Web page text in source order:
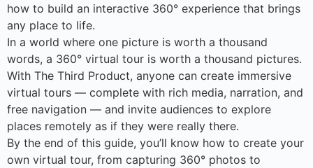
how to build an interactive 360° experience that brings
any place to life.
In a world where one picture is worth a thousand
words, a 360° virtual tour is worth a thousand pictures.
With The Third Product, anyone can create immersive
virtual tours — complete with rich media, narration, and
free navigation — and invite audiences to explore
places remotely as if they were really there.
By the end of this guide, you’ll know how to create your
own virtual tour, from capturing 360° photos to